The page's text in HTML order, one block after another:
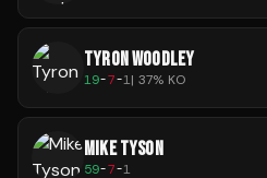
TYRON WOODLEY
19-7-1| 37% KO
MIKE TYSON
59-7-1